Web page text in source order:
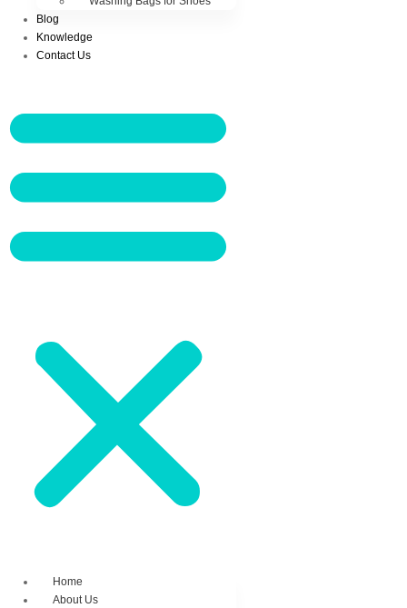
Blog
Knowledge
Contact Us
Home
About Us